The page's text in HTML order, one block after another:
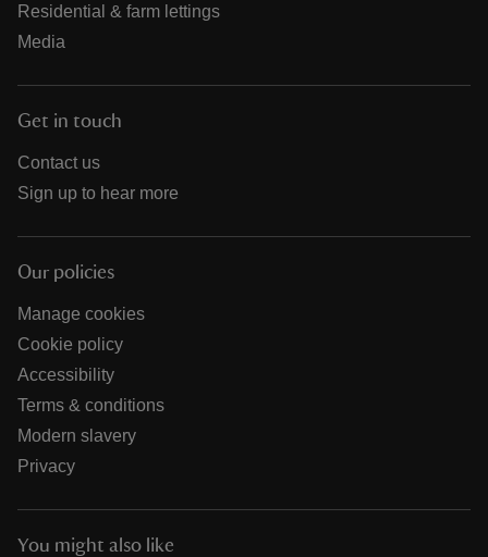
Residential & farm lettings
Media
Get in touch
Contact us
Sign up to hear more
Our policies
Manage cookies
Cookie policy
Accessibility
Terms & conditions
Modern slavery
Privacy
You might also like